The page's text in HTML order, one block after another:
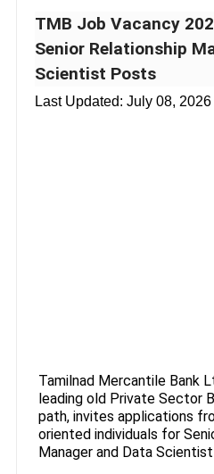
TMB Job Vacancy
Senior Relationship
Scientist Posts
Last Updated: July 08, 2026
Tamilnad Mercantile Bank
leading old Private Sector
path, invites applications
oriented individuals for
Manager and Data